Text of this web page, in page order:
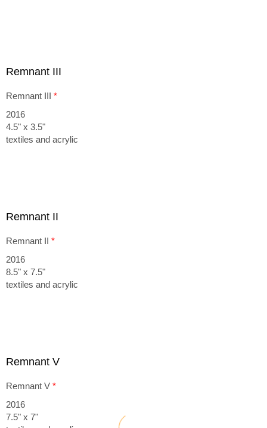
Remnant III
Remnant III *
2016
4.5" x 3.5"
textiles and acrylic
Remnant II
Remnant II *
2016
8.5" x 7.5"
textiles and acrylic
Remnant V
Remnant V *
2016
7.5" x 7"